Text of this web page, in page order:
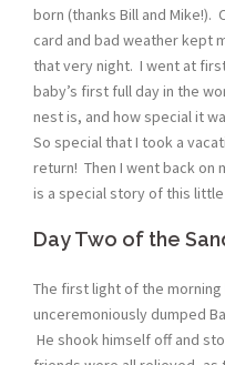
born (thanks Bill and Mike!).
card and bad weather kept
that very night. I went at
baby’s first full day in the
nest is, and how special it
So special that I took a
return! Then I went back on
is a special story of this little
Day Two of the
The first light of the
unceremoniously dumped
He shook himself off and